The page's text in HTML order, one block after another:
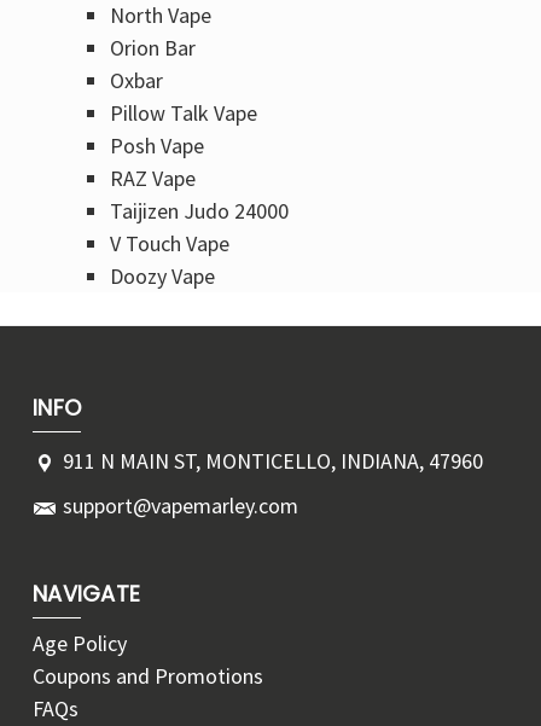
North Vape
Orion Bar
Oxbar
Pillow Talk Vape
Posh Vape
RAZ Vape
Taijizen Judo 24000
V Touch Vape
Doozy Vape​
INFO
911 N MAIN ST, MONTICELLO, INDIANA, 47960
support@vapemarley.com
NAVIGATE
Age Policy
Coupons and Promotions
FAQs